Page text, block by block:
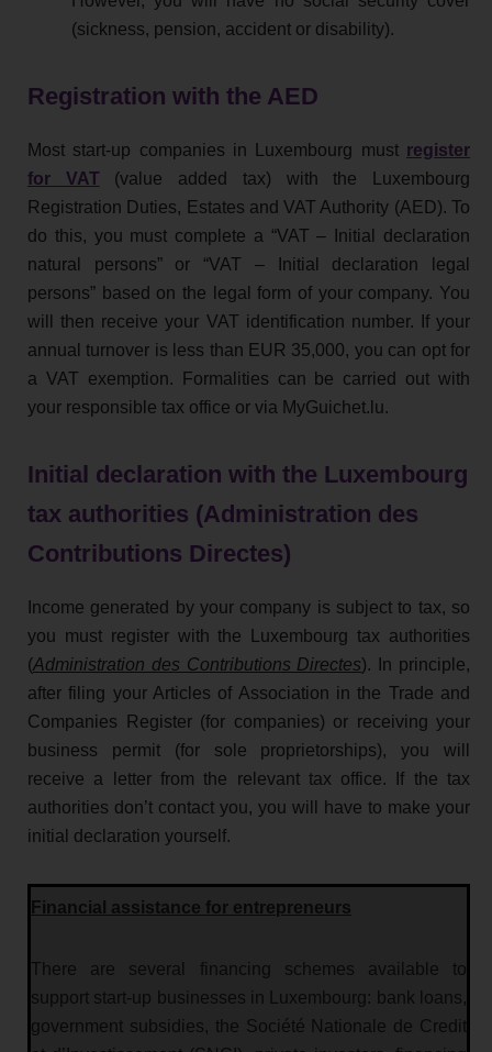
(sickness, pension, accident or disability).
Registration with the AED
Most start-up companies in Luxembourg must register
for VAT(value added tax) with the Luxembourg
Registration Duties, Estates and VAT Authority (AED). To
do this, you must complete a “VAT – Initial declaration
natural persons” or “VAT – Initial declaration legal
persons” based on the legal form of your company. You
will then receive your VAT identification number. If your
annual turnover is less than EUR 35,000, you can opt for
a VAT exemption. Formalities can be carried out with
your responsible tax office or via MyGuichet.lu.
Initial declaration with the Luxembourg
tax authorities (Administration des
Contributions Directes)
Income generated by your company is subject to tax, so
you must register with the Luxembourg tax authorities
(Administration des Contributions Directes). In principle,
after filing your Articles of Association in the Trade and
Companies Register (for companies) or receiving your
business permit (for sole proprietorships), you will
receive a letter from the relevant tax office. If the tax
authorities don’t contact you, you will have to make your
initial declaration yourself.
Financial assistance for entrepreneurs
There are several financing schemes available to
support start-up businesses in Luxembourg: bank loans,
government subsidies, the Société Nationale de Credit